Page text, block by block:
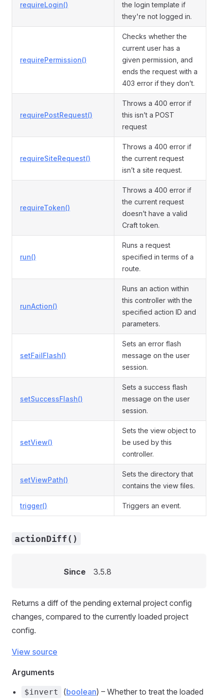
requireLogin()
the login template if
they're not logged in.
requirePermission()
Checks whether the
current user has a
given permission, and
ends the request with a
403 error if they don’t.
requirePostRequest()
Throws a 400 error if
this isn’t a POST
request
requireSiteRequest()
Throws a 400 error if
the current request
isn’t a site request.
requireToken()
Throws a 400 error if
the current request
doesn’t have a valid
Craft token.
run()
Runs a request
specified in terms of a
route.
runAction()
Runs an action within
this controller with the
specified action ID and
parameters.
setFailFlash()
Sets an error flash
message on the user
session.
setSuccessFlash()
Sets a success flash
message on the user
session.
setView()
Sets the view object to
be used by this
controller.
setViewPath()
Sets the directory that
contains the view files.
trigger() Triggers an event.
actionDiff()
Since 3.5.8
Returns a diff of the pending external project config
changes, compared to the currently loaded project
config.
View source
Arguments
$invert (boolean) – Whether to treat the loaded